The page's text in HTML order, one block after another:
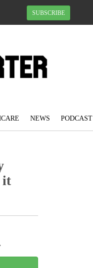
SUBSCRIBE
NEWS PODCAST
it